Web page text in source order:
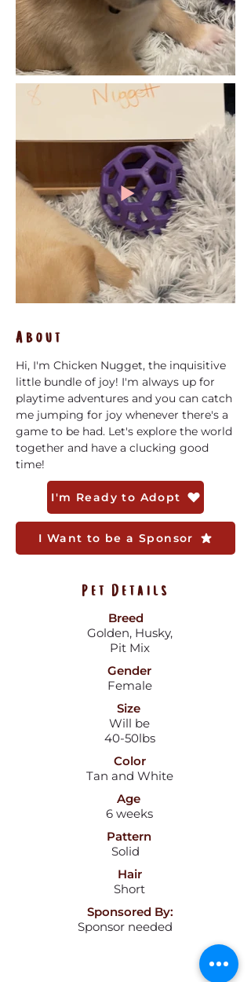
About
Hi, I'm Chicken Nugget, the inquisitive
little bundle of joy! I'm always up for
playtime adventures and you can catch
me jumping for joy whenever there's a
game to be had. Let's explore the world
together and have a clucking good
time!
I'm Ready to Adopt
I Want to be a Sponsor
Pet Details
Breed
Golden, Husky,
Pit Mix
Gender
Female
Size
Will be
40-50lbs
Color
Tan and White
Age
6 weeks
Pattern
Solid
Hair
Short
Sponsored By:
Sponsor needed